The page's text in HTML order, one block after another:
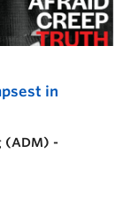
in
(ADM) -